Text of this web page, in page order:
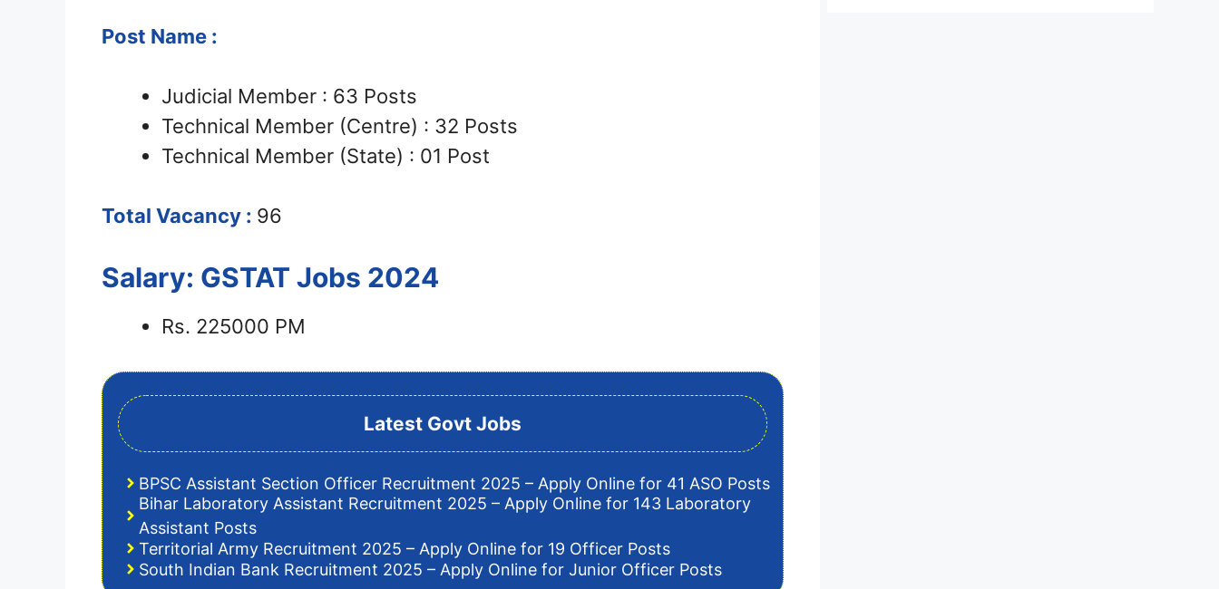
Post Name :
Judicial Member : 63 Posts
Technical Member (Centre) : 32 Posts
Technical Member (State) : 01 Post
Total Vacancy : 96
Salary: GSTAT Jobs 2024
Rs. 225000 PM
Latest Govt Jobs
BPSC Assistant Section Officer Recruitment 2025 – Apply Online for 41 ASO Posts
Bihar Laboratory Assistant Recruitment 2025 – Apply Online for 143 Laboratory
Assistant Posts
Territorial Army Recruitment 2025 – Apply Online for 19 Officer Posts
South Indian Bank Recruitment 2025 – Apply Online for Junior Officer Posts